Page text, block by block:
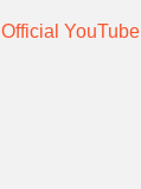
Official